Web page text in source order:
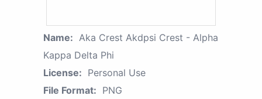
Name: Aka Crest Akdpsi Crest - Alpha
Kappa Delta Phi
License: Personal Use
File Format: PNG